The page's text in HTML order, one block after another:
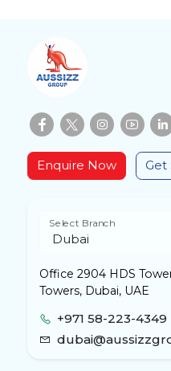
Enquire Now
Select Branch
Office 2904 HDS
Towers, Dubai, UAE
+971 58-223-4349